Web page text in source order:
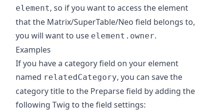
element, so if you want to access the element
that the Matrix/SuperTable/Neo field belongs to,
you will want to use element.owner.
Examples
If you have a category field on your element
named relatedCategory, you can save the
category title to the Preparse field by adding the
following Twig to the field settings: